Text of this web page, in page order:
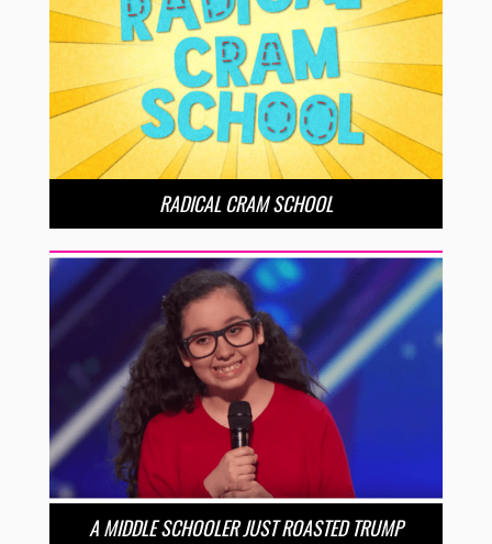
RADICAL CRAM SCHOOL
A MIDDLE SCHOOLER JUST ROASTED TRUMP